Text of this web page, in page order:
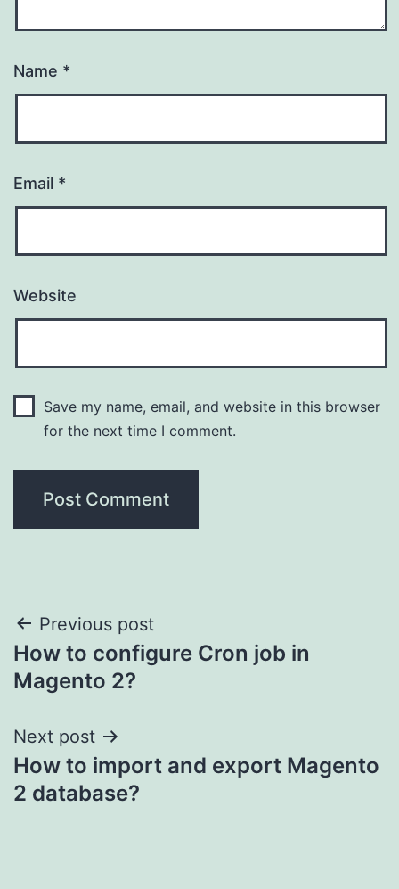
Name *
Email *
Website
Save my name, email, and website in this browser
for the next time I comment.
Post
navigation
Previous post
How to configure Cron job in
Magento 2?
Next post
How to import and export Magento
2 database?